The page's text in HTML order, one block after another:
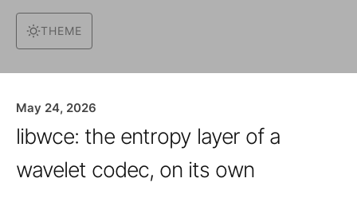
THEME
May 24, 2026
libwce: the entropy layer of a
wavelet codec, on its own